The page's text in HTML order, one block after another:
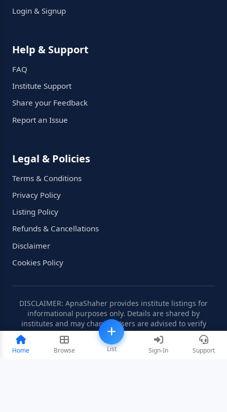
Home Browse List Sign-In Support
Login & Signup
Help & Support
FAQ
Institute Support
Share your Feedback
Report an Issue
Legal & Policies
Terms & Conditions
Privacy Policy
Listing Policy
Refunds & Cancellations
Disclaimer
Cookies Policy
DISCLAIMER: ApnaShaher provides institute listings for
informational purposes only. Details are shared by
institutes and may change. Users are advised to verify
information independently.